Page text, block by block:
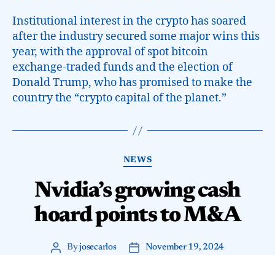
Institutional interest in the crypto has soared
after the industry secured some major wins this
year, with the approval of spot bitcoin
exchange-traded funds and the election of
Donald Trump, who has promised to make the
country the “crypto capital of the planet.”
NEWS
Nvidia’s growing cash
hoard points to M&A
Byjosecarlos November 19, 2024